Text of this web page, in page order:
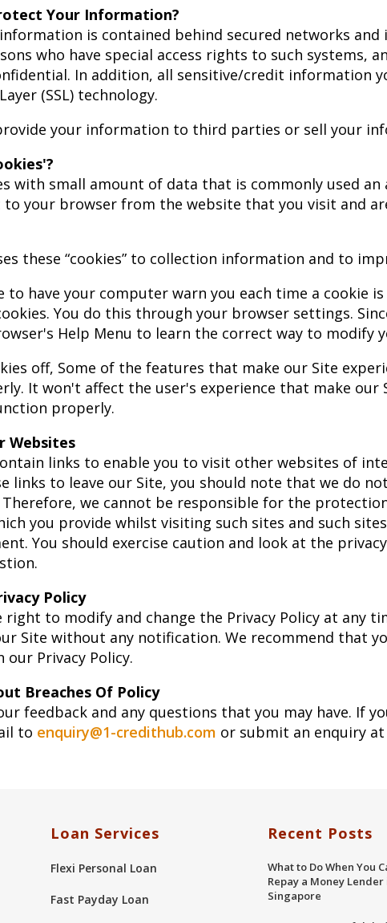
Your Information?
is contained behind secured networks and
who have special access rights to such systems,
In addition, all sensitive/credit information
(SSL) technology.
your information to third parties or sell your
with small amount of data that is commonly used
to your browser from the website that you visit and
these “cookies” to collection information and to
to have your computer warn you each time a cookie
You do this through your browser settings.
Help Menu to learn the correct way to modify
off, Some of the features that make our Site
It won't affect the user's experience that make our
properly.
Websites
links to enable you to visit other websites of
links to leave our Site, you should note that we do
we cannot be responsible for the
you provide whilst visiting such sites and such
You should exercise caution and look at the
Policy
right to modify and change the Privacy Policy at any
Site without any notification. We recommend that
our Privacy Policy.
Breaches Of Policy
feedback and any questions that you may have. If
to enquiry@1-credithub.com or submit an enquiry
Loan Services
Flexi Personal Loan
Fast Payday Loan
Recent Posts
What to Do When You
Repay a Money Lender
Singapore